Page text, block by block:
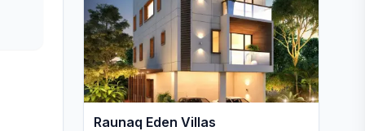
Raunaq Eden Villas